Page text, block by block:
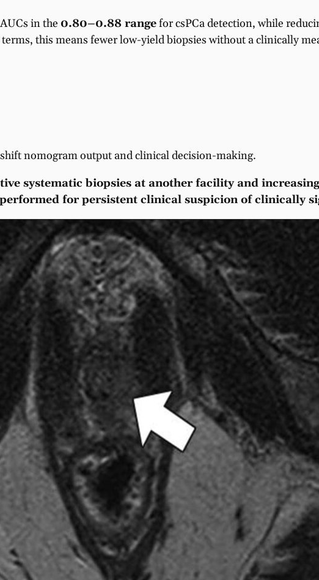
in the 0.80–0.88 rangefor csPCa detection, while
this means fewer low-yield biopsies without a clinically
nomogram output and clinical decision-making.
systematic biopsies at another facility and
for persistent clinical suspicion of clinically